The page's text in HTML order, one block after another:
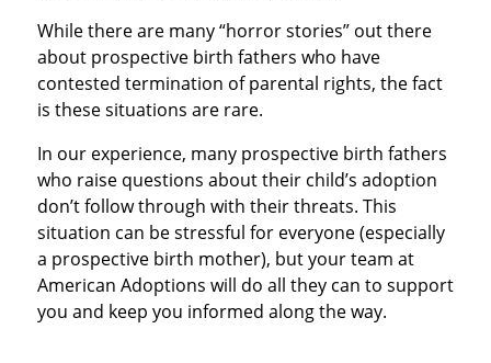
While there are many “horror stories” out there
about prospective birth fathers who have
contested termination of parental rights, the fact
is these situations are rare.
In our experience, many prospective birth fathers
who raise questions about their child’s adoption
don’t follow through with their threats. This
situation can be stressful for everyone (especially
a prospective birth mother), but your team at
American Adoptions will do all they can to support
you and keep you informed along the way.